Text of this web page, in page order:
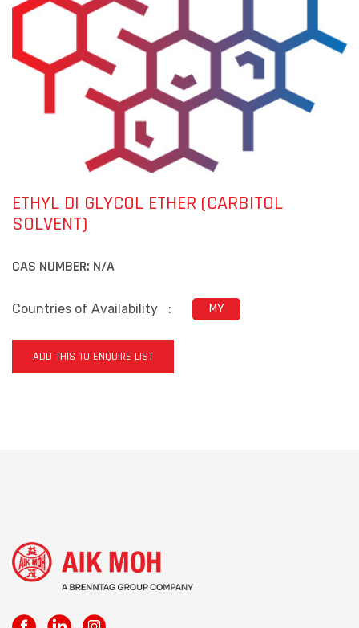
ETHYL DI GLYCOL ETHER (CARBITOL
SOLVENT)
CAS NUMBER: N/A
Countries of Availability : MY
ADD THIS TO ENQUIRE LIST